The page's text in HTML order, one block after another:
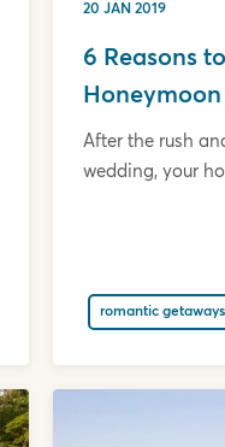
20 JAN 2019
6 Reasons
After the rush
wedding, your
romantic getaways